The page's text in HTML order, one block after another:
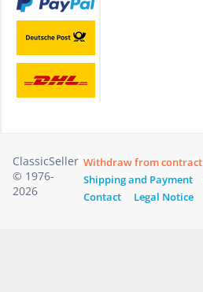
ClassicSeller
© 1976-
2026
Withdraw from contract
Shipping and Payment
Contact
Legal Notice